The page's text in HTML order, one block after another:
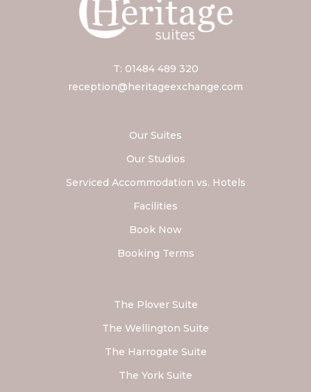
T: 01484 489 320
reception@heritageexchange.com
Our Suites
Our Studios
Serviced Accommodation vs. Hotels
Facilities
Book Now
Booking Terms
The Plover Suite
The Wellington Suite
The Harrogate Suite
The York Suite